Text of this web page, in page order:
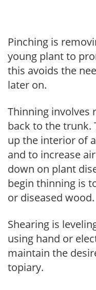
Pinching is
young plant to
this avoids the
later on.
Thinning involves
back to the trunk.
up the interior of
and to increase
down on plant
begin thinning is
or diseased wood.
Shearing is
using hand or
maintain the
topiary.